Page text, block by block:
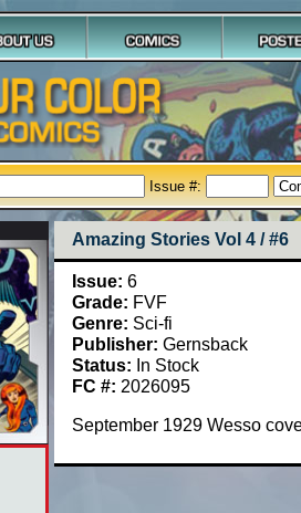
Issue #:
Amazing Stories Vol 4 / #6
Issue: 6
Grade: FVF
Genre: Sci-fi
Publisher: Gernsback
Status: In Stock
FC #: 2026095
September 1929 Wesso